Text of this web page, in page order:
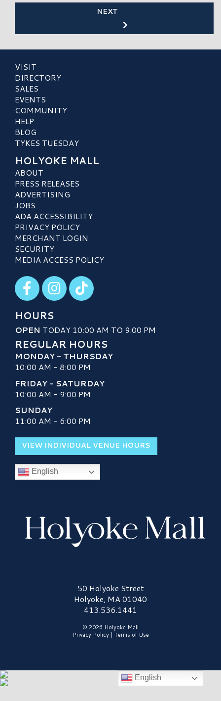
NEXT
VISIT
DIRECTORY
SALES
EVENTS
COMMUNITY
HELP
BLOG
TYKES TUESDAY
HOLYOKE MALL
ABOUT
PRESS RELEASES
ADVERTISING
JOBS
ADA ACCESSIBILITY
PRIVACY POLICY
MERCHANT LOGIN
SECURITY
MEDIA ACCESS POLICY
Visit our Facebook
Visit our Instagram
Visit our TikTok
HOURS
OPEN TODAY 10:00 AM TO 9:00 PM
REGULAR HOURS
MONDAY - THURSDAY
10:00 AM - 8:00 PM
FRIDAY - SATURDAY
10:00 AM - 9:00 PM
SUNDAY
11:00 AM - 6:00 PM
VIEW INDIVIDUAL VENUE HOURS
English
Holyoke Mall Logo50 Holyoke Street
Holyoke, MA 01040
413.536.1441
© 2026 Holyoke Mall
Privacy Policy| Terms of Use
English